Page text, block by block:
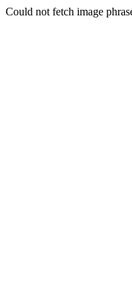
Could not fetch image